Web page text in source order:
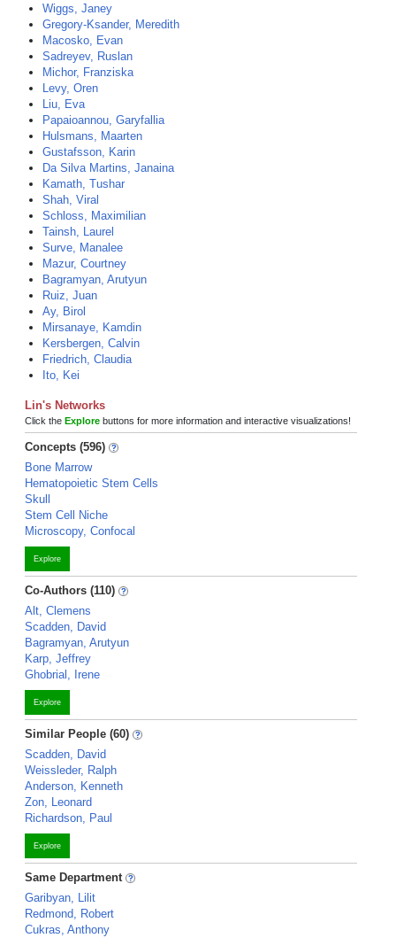
Wiggs, Janey
Gregory-Ksander, Meredith
Macosko, Evan
Sadreyev, Ruslan
Michor, Franziska
Levy, Oren
Liu, Eva
Papaioannou, Garyfallia
Hulsmans, Maarten
Gustafsson, Karin
Da Silva Martins, Janaina
Kamath, Tushar
Shah, Viral
Schloss, Maximilian
Tainsh, Laurel
Surve, Manalee
Mazur, Courtney
Bagramyan, Arutyun
Ruiz, Juan
Ay, Birol
Mirsanaye, Kamdin
Kersbergen, Calvin
Friedrich, Claudia
Ito, Kei
Lin's Networks
Click the Explore buttons for more information and interactive visualizations!
Concepts (596)
Bone Marrow
Hematopoietic Stem Cells
Skull
Stem Cell Niche
Microscopy, Confocal
Explore
Co-Authors (110)
Alt, Clemens
Scadden, David
Bagramyan, Arutyun
Karp, Jeffrey
Ghobrial, Irene
Explore
Similar People (60)
Scadden, David
Weissleder, Ralph
Anderson, Kenneth
Zon, Leonard
Richardson, Paul
Explore
Same Department
Garibyan, Lilit
Redmond, Robert
Cukras, Anthony